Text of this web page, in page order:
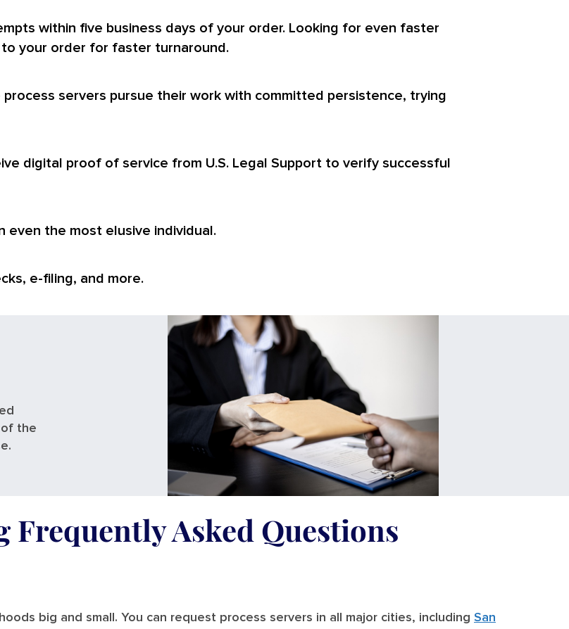
within five business days of your order. Looking for even faster
your order for faster turnaround.
process servers pursue their work with committed persistence, trying
digital proof of service from U.S. Legal Support to verify successful
even the most elusive individual.
e-filing, and more.
of the
Frequently Asked Questions
big and small. You can request process servers in all major cities, including San